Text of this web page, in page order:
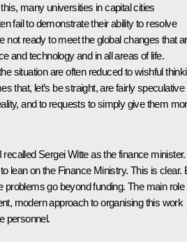
many universities in capital cities
fail to demonstrate their ability to resolve
not ready to meet the global changes that
and technology and in all areas of life.
situation are often reduced to wishful
that, let’s be straight, are fairly speculative
and to requests to simply give them
recalled Sergei Witte as the finance minister.
lean on the Finance Ministry. This is clear.
problems go beyond funding. The main role
modern approach to organising this work
personnel.